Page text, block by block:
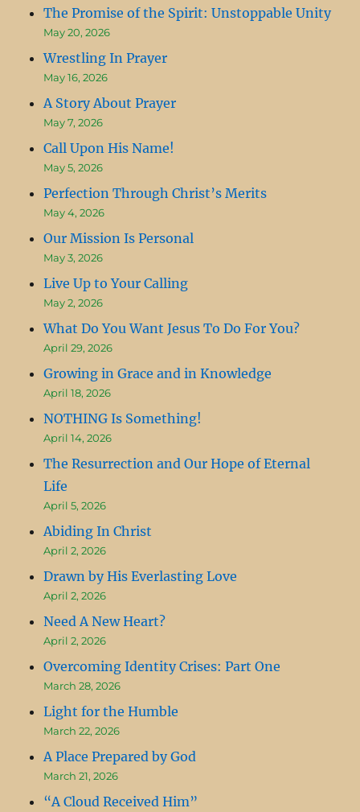
The Promise of the Spirit: Unstoppable Unity
May 20, 2026
Wrestling In Prayer
May 16, 2026
A Story About Prayer
May 7, 2026
Call Upon His Name!
May 5, 2026
Perfection Through Christ’s Merits
May 4, 2026
Our Mission Is Personal
May 3, 2026
Live Up to Your Calling
May 2, 2026
What Do You Want Jesus To Do For You?
April 29, 2026
Growing in Grace and in Knowledge
April 18, 2026
NOTHING Is Something!
April 14, 2026
The Resurrection and Our Hope of Eternal
Life
April 5, 2026
Abiding In Christ
April 2, 2026
Drawn by His Everlasting Love
April 2, 2026
Need A New Heart?
April 2, 2026
Overcoming Identity Crises: Part One
March 28, 2026
Light for the Humble
March 22, 2026
A Place Prepared by God
March 21, 2026
“A Cloud Received Him”